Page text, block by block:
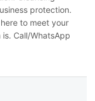
protection.
here to meet your
Call/WhatsApp